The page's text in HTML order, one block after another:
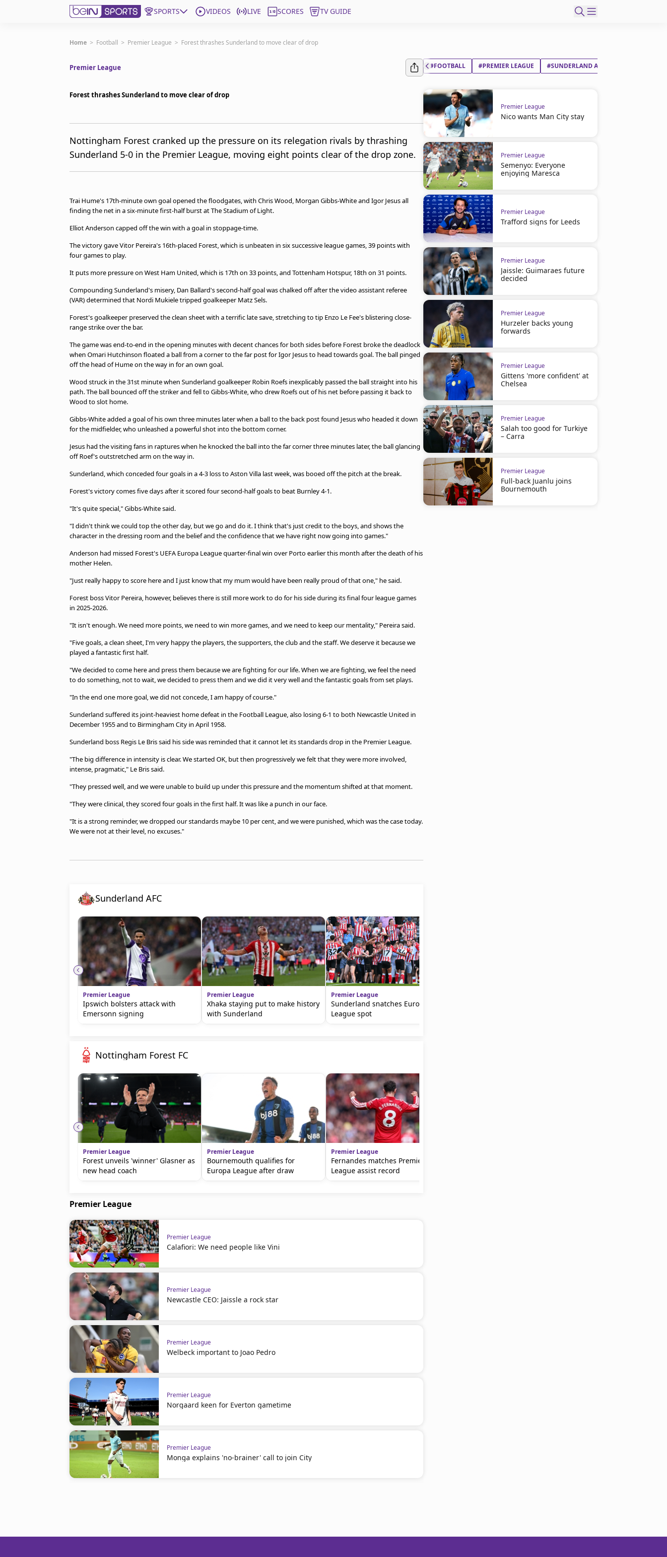
SPORTS VIDEOS LIVE SCORES TV GUIDE
Subscribe to beIN
New Zealand
Manage Notifications
Terms & conditions
beIN Media Group
Privacy Policy
Advertise with us
Home > Football > Premier League > Forest thrashes Sunderland to move clear of drop
Premier League
Forest thrashes Sunderland to move clear of drop
Nottingham Forest cranked up the pressure on its relegation rivals by thrashing
Sunderland 5-0 in the Premier League, moving eight points clear of the drop zone.
Trai Hume's 17th‑minute own goal opened the floodgates, with Chris Wood, Morgan Gibbs-White and Igor Jesus all
finding the net in a six-minute first-half burst at The Stadium of Light.
Elliot Anderson capped off the win with a goal in stoppage-time.
The victory gave Vitor Pereira's 16th-placed Forest, which is unbeaten in six successive league games, 39 points with
four games to play.
It puts more pressure on West Ham United, which is 17th on 33 points, and Tottenham Hotspur, 18th on 31 points.
Compounding Sunderland's misery, Dan Ballard's second-half goal was chalked off after the video assistant referee
(VAR) determined that Nordi Mukiele tripped goalkeeper Matz Sels.
Forest's goalkeeper preserved the clean sheet with a terrific late save, stretching to tip Enzo Le Fee's blistering close-
range strike over the bar.
The game was end-to-end in the opening minutes with decent chances for both sides before Forest broke the deadlock
when Omari Hutchinson floated a ball from a corner to the far post for Igor Jesus to head towards goal. The ball pinged
off the head of Hume on the way in for an own goal.
Wood struck in the 31st minute when Sunderland goalkeeper Robin Roefs inexplicably passed the ball straight into his
path. The ball bounced off the striker and fell to Gibbs-White, who drew Roefs out of his net before passing it back to
Wood to slot home.
Gibbs-White added a goal of his own three minutes later when a ball to the back post found Jesus who headed it down
for the midfielder, who unleashed a powerful shot into the bottom corner.
Jesus had the visiting fans in raptures when he knocked the ball into the far corner three minutes later, the ball glancing
off Roef's outstretched arm on the way in.
Sunderland, which conceded four goals in a 4-3 loss to Aston Villa last week, was booed off the pitch at the break.
Forest's victory comes five days after it scored four second-half goals to beat Burnley 4-1.
"It's quite special," Gibbs-White said.
"I didn't think we could top the other day, but we go and do it. I think that's just credit to the boys, and shows the
character in the dressing room and the belief and the confidence that we have right now going into games."
Anderson had missed Forest's UEFA Europa League quarter-final win over Porto earlier this month after the death of his
mother Helen.
"Just really happy to score here and I just know that my mum would have been really proud of that one," he said.
Forest boss Vitor Pereira, however, believes there is still more work to do for his side during its final four league games
in 2025-2026.
"It isn't enough. We need more points, we need to win more games, and we need to keep our mentality," Pereira said.
"Five goals, a clean sheet, I'm very happy the players, the supporters, the club and the staff. We deserve it because we
played a fantastic first half.
"We decided to come here and press them because we are fighting for our life. When we are fighting, we feel the need
to do something, not to wait, we decided to press them and we did it very well and the fantastic goals from set plays.
"In the end one more goal, we did not concede, I am happy of course."
Sunderland suffered its joint-heaviest home defeat in the Football League, also losing 6-1 to both Newcastle United in
December 1955 and to Birmingham City in April 1958.
Sunderland boss Regis Le Bris said his side was reminded that it cannot let its standards drop in the Premier League.
"The big difference in intensity is clear. We started OK, but then progressively we felt that they were more involved,
intense, pragmatic," Le Bris said.
"They pressed well, and we were unable to build up under this pressure and the momentum shifted at that moment.
"They were clinical, they scored four goals in the first half. It was like a punch in our face.
"It is a strong reminder, we dropped our standards maybe 10 per cent, and we were punished, which was the case today.
We were not at their level, no excuses."
Sunderland AFC
Premier League
Ipswich bolsters attack with
Emersonn signing
Premier League
Xhaka staying put to make history
with Sunderland
Premier League
Sunderland snatches Europa
League spot
Nottingham Forest FC
Premier League
Forest unveils 'winner' Glasner as
new head coach
Premier League
Bournemouth qualifies for
Europa League after draw
Premier League
Fernandes matches Premier
League assist record
Premier League
Premier League
Calafiori: We need people like Vini
Premier League
Newcastle CEO: Jaissle a rock star
Premier League
Welbeck important to Joao Pedro
Premier League
Norgaard keen for Everton gametime
Premier League
Monga explains 'no-brainer' call to join City
#FOOTBALL #PREMIER LEAGUE #SUNDERLAND AFC
Premier League
Nico wants Man City stay
Premier League
Semenyo: Everyone
enjoying Maresca
Premier League
Trafford signs for Leeds
Premier League
Jaissle: Guimaraes future
decided
Premier League
Hurzeler backs young
forwards
Premier League
Gittens 'more confident' at
Chelsea
Premier League
Salah too good for Turkiye
– Carra
Premier League
Full-back Juanlu joins
Bournemouth